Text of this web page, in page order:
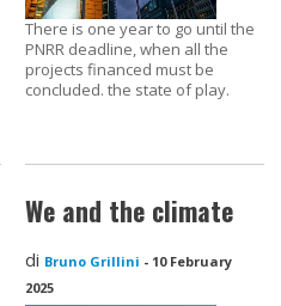
There is one year to go until the
PNRR deadline, when all the
projects financed must be
concluded. the state of play.
We and the climate
di Bruno Grillini - 10 February
2025